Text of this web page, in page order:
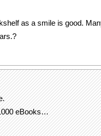
as a smile is good.
eBooks…